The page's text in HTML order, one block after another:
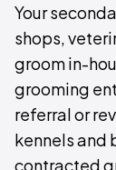
Your
shops,
groom in-
grooming
referral or
kennels and
contracted